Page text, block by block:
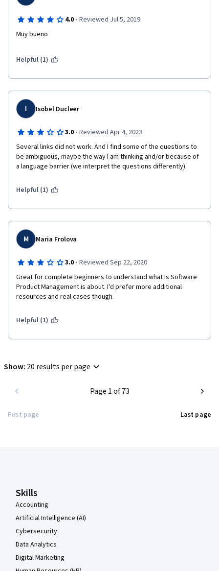
4.0 · Reviewed Jul 5, 2019
Muy bueno
Helpful (1)
I Isobel Ducleer
3.0 · Reviewed Apr 4, 2023
Several links did not work. And I find some of the questions to
be ambiguous, maybe the way I am thinking and/or because of
a language barrier (we interpret the questions differently).
Helpful (1)
M Maria Frolova
3.0 · Reviewed Sep 22, 2020
Great for complete beginners to understand what is Software
Product Management is about. I'd prefer more additional
resources and real cases though.
Helpful (1)
Show: 20 results per page
First page
Page 1 of 73
Last page
Skills
Accounting
Artificial Intelligence (AI)
Cybersecurity
Data Analytics
Digital Marketing